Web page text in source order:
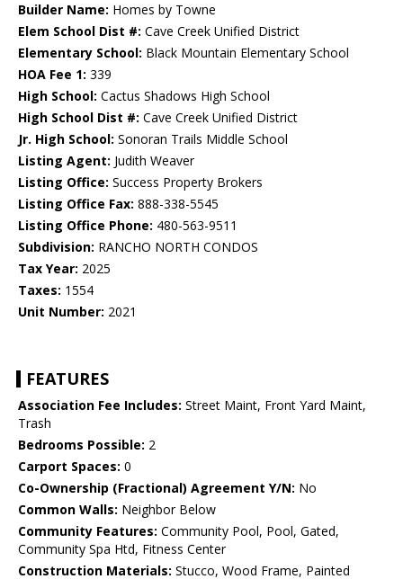
Builder Name: Homes by Towne
Elem School Dist #: Cave Creek Unified District
Elementary School: Black Mountain Elementary School
HOA Fee 1: 339
High School: Cactus Shadows High School
High School Dist #: Cave Creek Unified District
Jr. High School: Sonoran Trails Middle School
Listing Agent: Judith Weaver
Listing Office: Success Property Brokers
Listing Office Fax: 888-338-5545
Listing Office Phone: 480-563-9511
Subdivision: RANCHO NORTH CONDOS
Tax Year: 2025
Taxes: 1554
Unit Number: 2021
FEATURES
Association Fee Includes: Street Maint, Front Yard Maint,
Trash
Bedrooms Possible: 2
Carport Spaces: 0
Co-Ownership (Fractional) Agreement Y/N: No
Common Walls: Neighbor Below
Community Features: Community Pool, Pool, Gated,
Community Spa Htd, Fitness Center
Construction Materials: Stucco, Wood Frame, Painted